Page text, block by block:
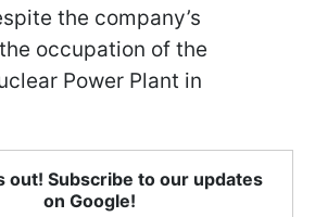
the company’s
occupation of the
Power Plant in
out! Subscribe to our updates
on Google!